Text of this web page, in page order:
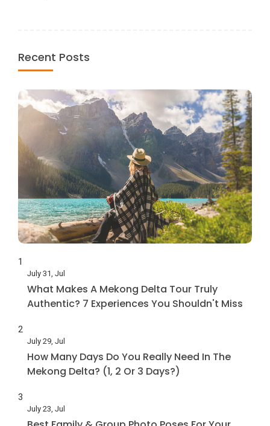
Recent Posts
1
July 31, Jul
What Makes A Mekong Delta Tour Truly
Authentic? 7 Experiences You Shouldn't Miss
2
July 29, Jul
How Many Days Do You Really Need In The
Mekong Delta? (1, 2 Or 3 Days?)
3
July 23, Jul